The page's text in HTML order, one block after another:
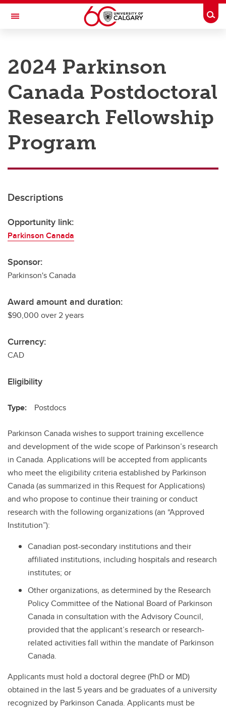
Skip to main content
Toggle Navigation
Research
Innovation
Engage with Research
Postdocs
Transdisciplinary
2024 Parkinson
Canada Postdoctoral
Research Fellowship
Program
Descriptions
Opportunity link:
Parkinson Canada
Sponsor:
Parkinson's Canada
Award amount and duration:
$90,000 over 2 years
Currency:
CAD
Eligibility
Type: Postdocs
Parkinson Canada wishes to support training excellence
and development of the wide scope of Parkinson’s research
in Canada. Applications will be accepted from applicants
who meet the eligibility criteria established by Parkinson
Canada (as summarized in this Request for Applications)
and who propose to continue their training or conduct
research with the following organizations (an “Approved
Institution”):
Canadian post-secondary institutions and their
affiliated institutions, including hospitals and research
institutes; or
Other organizations, as determined by the Research
Policy Committee of the National Board of Parkinson
Canada in consultation with the Advisory Council,
provided that the applicant’s research or research-
related activities fall within the mandate of Parkinson
Canada.
Applicants must hold a doctoral degree (PhD or MD)
obtained in the last 5 years and be graduates of a university
recognized by Parkinson Canada. Applicants must be